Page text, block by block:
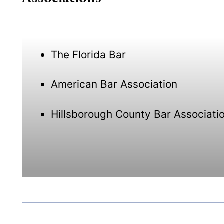
The Florida Bar
American Bar Association
Hillsborough County Bar